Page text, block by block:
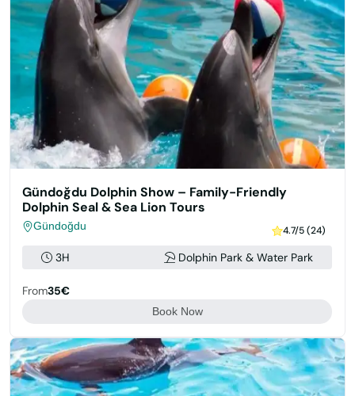
Gündoğdu Dolphin Show – Family-Friendly
Dolphin Seal & Sea Lion Tours
Gündoğdu 4.7/5 (24)
3H Dolphin Park & Water Park
From35€
Book Now